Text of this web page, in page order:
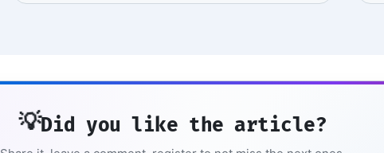
💡Did you like the article?